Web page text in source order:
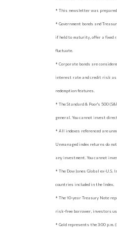
* This newsletter was
* Government bonds and
if held to maturity, offer a fixed
fluctuate.
* Corporate bonds are
interest rate and credit risk as
redemption features.
* The Standard & Poor's 500
general. You cannot invest
* All indexes referenced are
Unmanaged index returns do
any investment. You cannot
* The Dow Jones Global ex-
countries included in the Index.
* The 10-year Treasury Note
risk-free borrower, investors
* Gold represents the 3:00